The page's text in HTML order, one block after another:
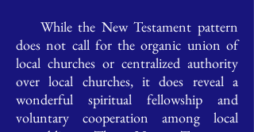
While the New Testament pattern
does not call for the organic union of
local churches or centralized authority
over local churches, it does reveal a
wonderful spiritual fellowship and
voluntary cooperation among local